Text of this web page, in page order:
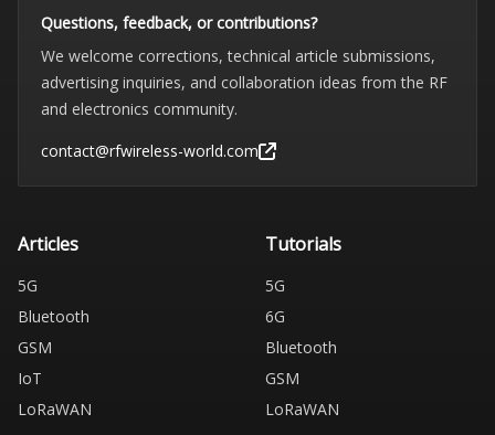
Questions, feedback, or contributions?
We welcome corrections, technical article submissions,
advertising inquiries, and collaboration ideas from the RF
and electronics community.
contact@rfwireless-world.com
Articles
5G
Bluetooth
GSM
IoT
LoRaWAN
Tutorials
5G
6G
Bluetooth
GSM
LoRaWAN